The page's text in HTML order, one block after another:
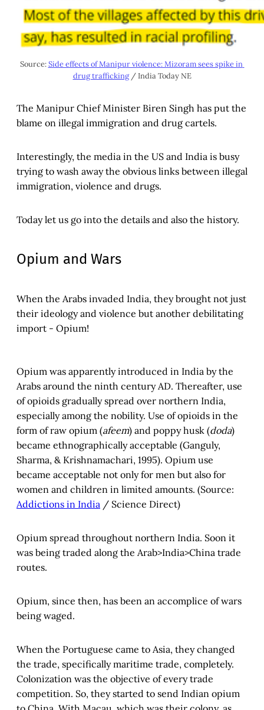
Source: Side effects of Manipur violence: Mizoram sees spike in
drug trafficking / India Today NE
The Manipur Chief Minister Biren Singh has put the
blame on illegal immigration and drug cartels.
Interestingly, the media in the US and India is busy
trying to wash away the obvious links between illegal
immigration, violence and drugs.
Today let us go into the details and also the history.
Opium and Wars
When the Arabs invaded India, they brought not just
their ideology and violence but another debilitating
import - Opium!
Opium was apparently introduced in India by the
Arabs around the ninth century AD. Thereafter, use
of opioids gradually spread over northern India,
especially among the nobility. Use of opioids in the
form of raw opium (afeem) and poppy husk (doda)
became ethnographically acceptable (Ganguly,
Sharma, & Krishnamachari, 1995). Opium use
became acceptable not only for men but also for
women and children in limited amounts. (Source:
Addictions in India / Science Direct)
Opium spread throughout northern India. Soon it
was being traded along the Arab>India>China trade
routes.
Opium, since then, has been an accomplice of wars
being waged.
When the Portuguese came to Asia, they changed
the trade, specifically maritime trade, completely.
Colonization was the objective of every trade
competition. So, they started to send Indian opium